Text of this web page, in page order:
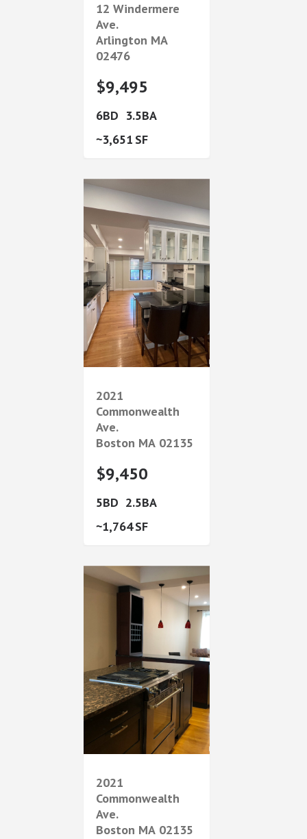
12 Windermere
Ave.
Arlington MA
02476
$9,495
6
3.5
3,651
2021
Commonwealth
Ave.
Boston MA 02135
$9,450
5
2.5
1,764
2021
Commonwealth
Ave.
Boston MA 02135